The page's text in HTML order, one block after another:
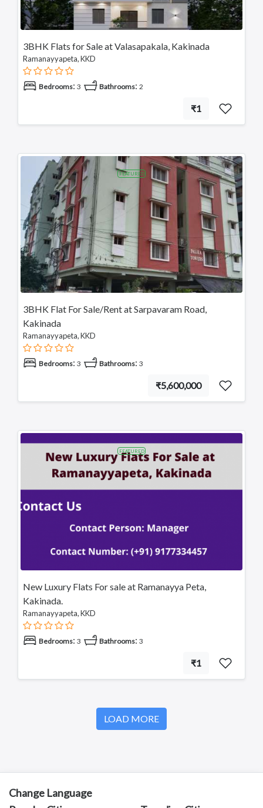
3BHK Flats for Sale at Valasapakala, Kakinada
Ramanayyapeta, KKD
Bedrooms: 3 Bathrooms: 2
₹1
FEATURED
3BHK Flat For Sale/Rent at Sarpavaram Road,
Kakinada
Ramanayyapeta, KKD
Bedrooms: 3 Bathrooms: 3
₹5,600,000
FEATURED
New Luxury Flats For sale at Ramanayya Peta,
Kakinada.
Ramanayyapeta, KKD
Bedrooms: 3 Bathrooms: 3
₹1
LOAD MORE
Change Language